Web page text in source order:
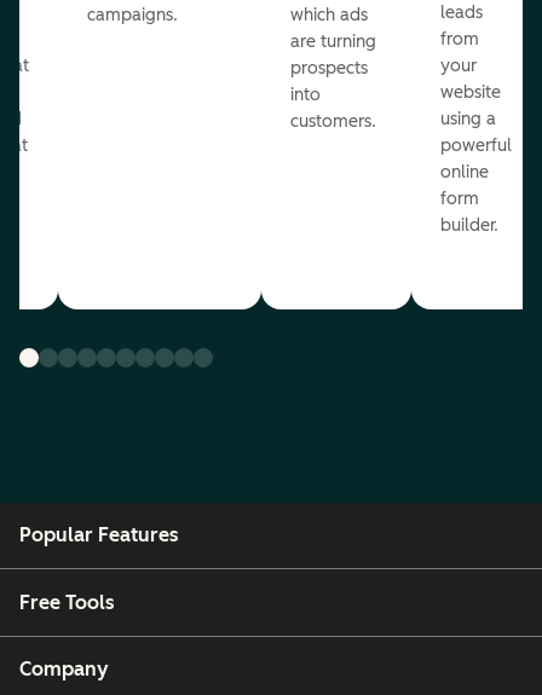
campaigns.
which ads
are turning
prospects
into
customers.
leads
from
your
website
using a
powerful
online
form
builder.
Popular Features
Free Tools
Company